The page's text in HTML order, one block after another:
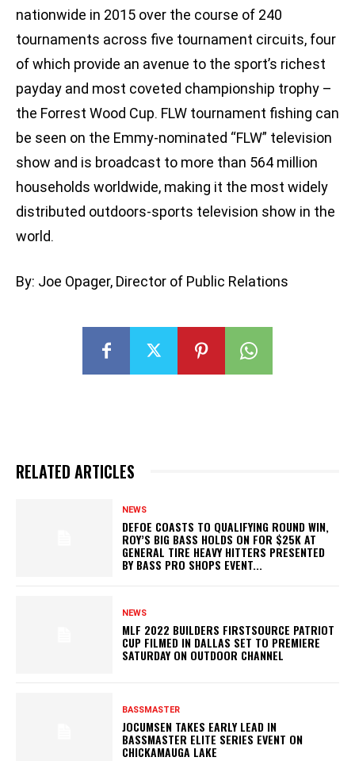
nationwide in 2015 over the course of 240
tournaments across five tournament circuits, four
of which provide an avenue to the sport’s richest
payday and most coveted championship trophy –
the Forrest Wood Cup. FLW tournament fishing can
be seen on the Emmy-nominated “FLW” television
show and is broadcast to more than 564 million
households worldwide, making it the most widely
distributed outdoors-sports television show in the
world.
By: Joe Opager, Director of Public Relations
RELATED ARTICLES
NEWS
DEFOE COASTS TO QUALIFYING ROUND WIN,
ROY’S BIG BASS HOLDS ON FOR $25K AT
GENERAL TIRE HEAVY HITTERS PRESENTED
BY BASS PRO SHOPS EVENT...
NEWS
MLF 2022 BUILDERS FIRSTSOURCE PATRIOT
CUP FILMED IN DALLAS SET TO PREMIERE
SATURDAY ON OUTDOOR CHANNEL
BASSMASTER
JOCUMSEN TAKES EARLY LEAD IN
BASSMASTER ELITE SERIES EVENT ON
CHICKAMAUGA LAKE